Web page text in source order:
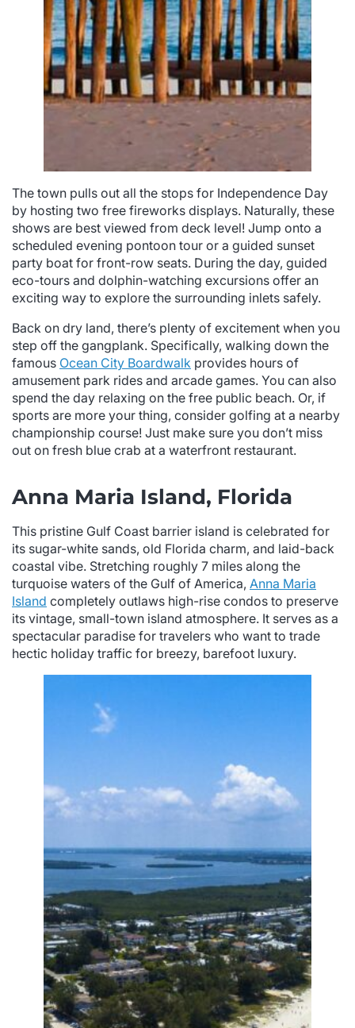
The town pulls out all the stops for Independence Day
by hosting two free fireworks displays. Naturally, these
shows are best viewed from deck level! Jump onto a
scheduled evening pontoon tour or a guided sunset
party boat for front-row seats. During the day, guided
eco-tours and dolphin-watching excursions offer an
exciting way to explore the surrounding inlets safely.
Back on dry land, there’s plenty of excitement when you
step off the gangplank. Specifically, walking down the
famous Ocean City Boardwalk provides hours of
amusement park rides and arcade games. You can also
spend the day relaxing on the free public beach. Or, if
sports are more your thing, consider golfing at a nearby
championship course! Just make sure you don’t miss
out on fresh blue crab at a waterfront restaurant.
Anna Maria Island, Florida
This pristine Gulf Coast barrier island is celebrated for
its sugar-white sands, old Florida charm, and laid-back
coastal vibe. Stretching roughly 7 miles along the
turquoise waters of the Gulf of America, Anna Maria
Island completely outlaws high-rise condos to preserve
its vintage, small-town island atmosphere. It serves as a
spectacular paradise for travelers who want to trade
hectic holiday traffic for breezy, barefoot luxury.